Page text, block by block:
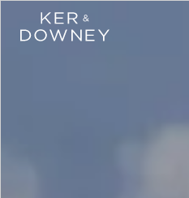
Ker & Downey